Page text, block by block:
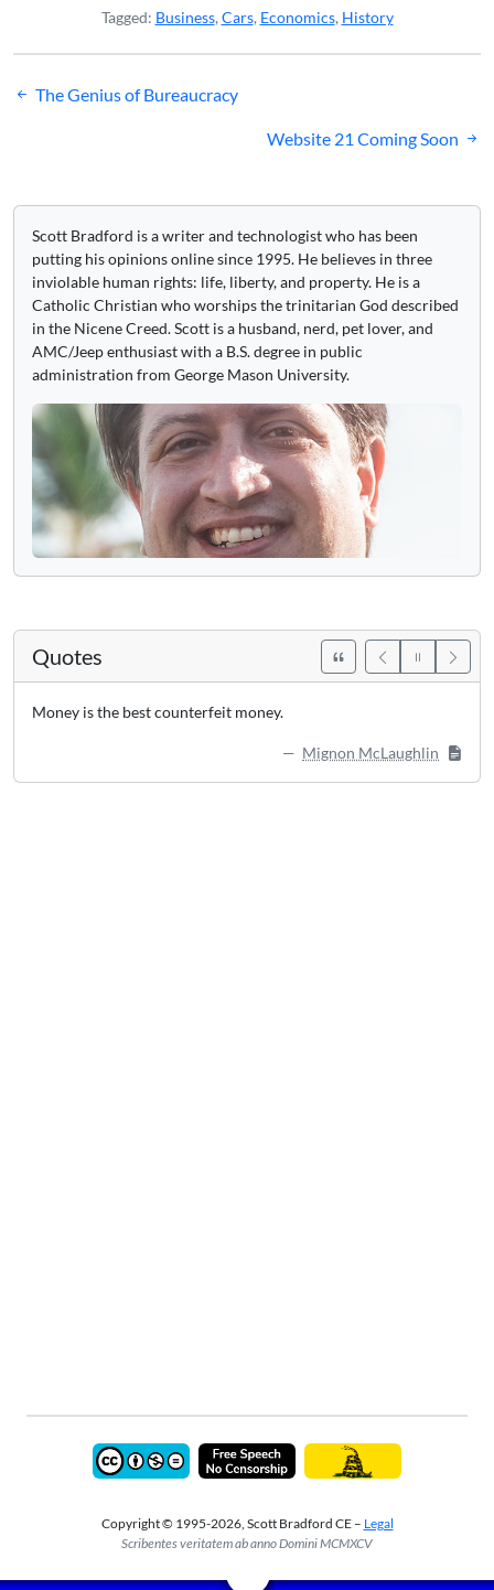
Tagged: Business, Cars, Economics, History
Post
The Genius of Bureaucracy
Website 21 Coming Soon
Scott Bradford is a writer and technologist who has been
putting his opinions online since 1995. He believes in three
inviolable human rights: life, liberty, and property. He is a
Catholic Christian who worships the trinitarian God described
in the Nicene Creed. Scott is a husband, nerd, pet lover, and
AMC/Jeep enthusiast with a B.S. degree in public
administration from George Mason University.
Quotes
Money is the best counterfeit money.
Mignon McLaughlin
Copyright © 1995-2026, Scott Bradford CE – Legal
Scribentes veritatem ab anno Domini MCMXCV